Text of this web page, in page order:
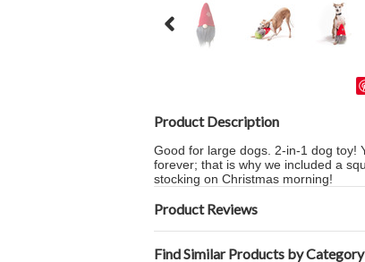
Product Description
Good for large dogs. 2-in-1 dog toy!
forever; that is why we included a
stocking on Christmas morning!
Product Reviews
Find Similar Products by Category